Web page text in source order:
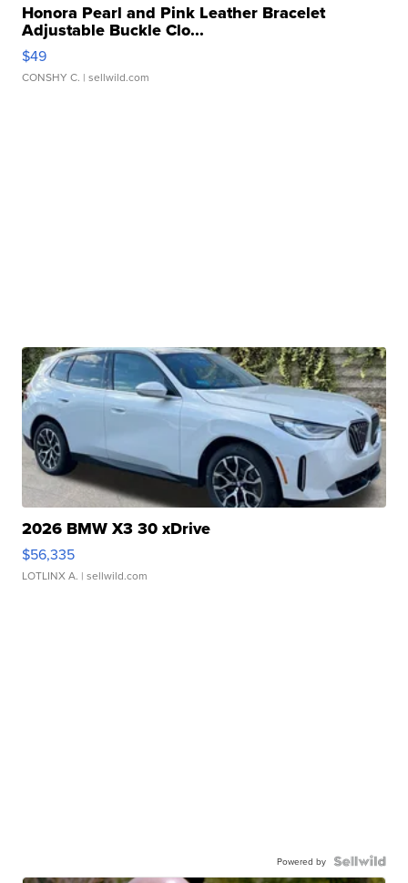
Honora Pearl and Pink Leather Bracelet
Adjustable Buckle Clo...
$49
CONSHY C. | sellwild.com
2026 BMW X3 30 xDrive
$56,335
LOTLINX A. | sellwild.com
Powered by